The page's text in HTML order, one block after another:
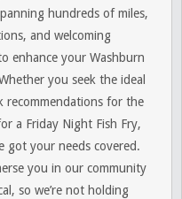
hundreds of miles,
and welcoming
enhance your Washburn
you seek the ideal
recommendations for the
a Friday Night Fish Fry,
got your needs covered.
you in our community
so we’re not holding